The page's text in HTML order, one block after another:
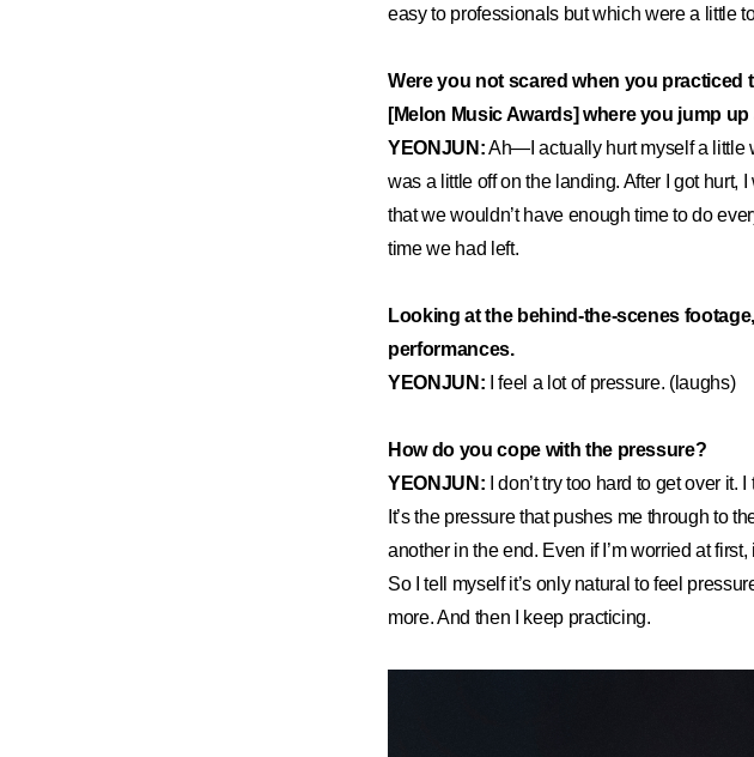
easy to professionals but which were a little
Were you not scared when you practiced
[Melon Music Awards] where you jump
YEONJUN:Ah—I actually hurt myself a little
was a little off on the landing. After I got hurt,
that we wouldn’t have enough time to do
time we had left.
Looking at the behind-the-scenes
performances.
YEONJUN: I feel a lot of pressure. (laughs)
How do you cope with the pressure?
YEONJUN: I don’t try too hard to get over
It’s the pressure that pushes me through to
another in the end. Even if I’m worried at
So I tell myself it’s only natural to feel
more. And then I keep practicing.